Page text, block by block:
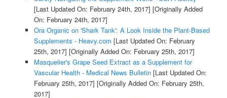
[Last Updated On: February 24th, 2017] [Originally Added
On: February 24th, 2017]
Ora Organic on 'Shark Tank': A Look Inside the Plant-Based
Supplements - Heavy.com [Last Updated On: February
25th, 2017] [Originally Added On: February 25th, 2017]
Masquelier's Grape Seed Extract as a Supplement for
Vascular Health - Medical News Bulletin[Last Updated On:
February 25th, 2017] [Originally Added On: February 25th,
2017]